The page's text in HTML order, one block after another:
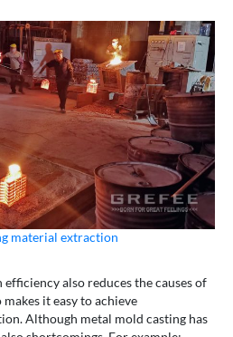
material extraction
also reduces the causes of
it easy to achieve
Although metal mold casting has